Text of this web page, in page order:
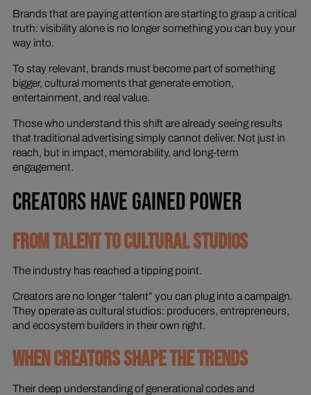
Brands that are paying attention are starting to grasp a critical
truth: visibility alone is no longer something you can buy your
way into.
To stay relevant, brands must become part of something
bigger, cultural moments that generate emotion,
entertainment, and real value.
Those who understand this shift are already seeing results
that traditional advertising simply cannot deliver. Not just in
reach, but in impact, memorability, and long-term
engagement.
CREATORS HAVE GAINED POWER
FROM TALENT TO CULTURAL STUDIOS
The industry has reached a tipping point.
Creators are no longer “talent” you can plug into a campaign.
They operate as cultural studios: producers, entrepreneurs,
and ecosystem builders in their own right.
WHEN CREATORS SHAPE THE TRENDS
Their deep understanding of generational codes and